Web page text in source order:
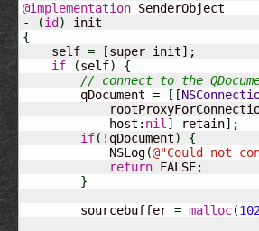
@implementation
-
(id )
{
    self
= [super init] ;
if
(self)
{
// connect to the
        qDocument
= [ [
            host
: nil ] retain] ;
if( ! qDocument)
{
            NSLog
(@"Could not
return FALSE;
}
        sourcebuffer
= malloc(